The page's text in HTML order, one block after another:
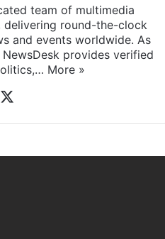
team of multimedia
delivering round-the-clock
and events worldwide. As
provides verified
More »